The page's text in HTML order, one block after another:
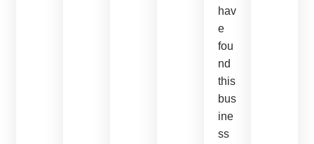
hav
e
fou
nd
this
bus
ine
ss